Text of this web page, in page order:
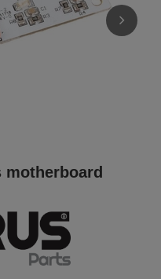
motherboard